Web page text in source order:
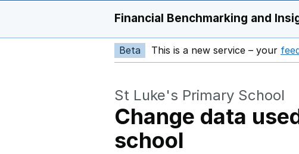
Financial Benchmarking and
Beta This is a new service – your
St Luke's Primary School
Change data
school